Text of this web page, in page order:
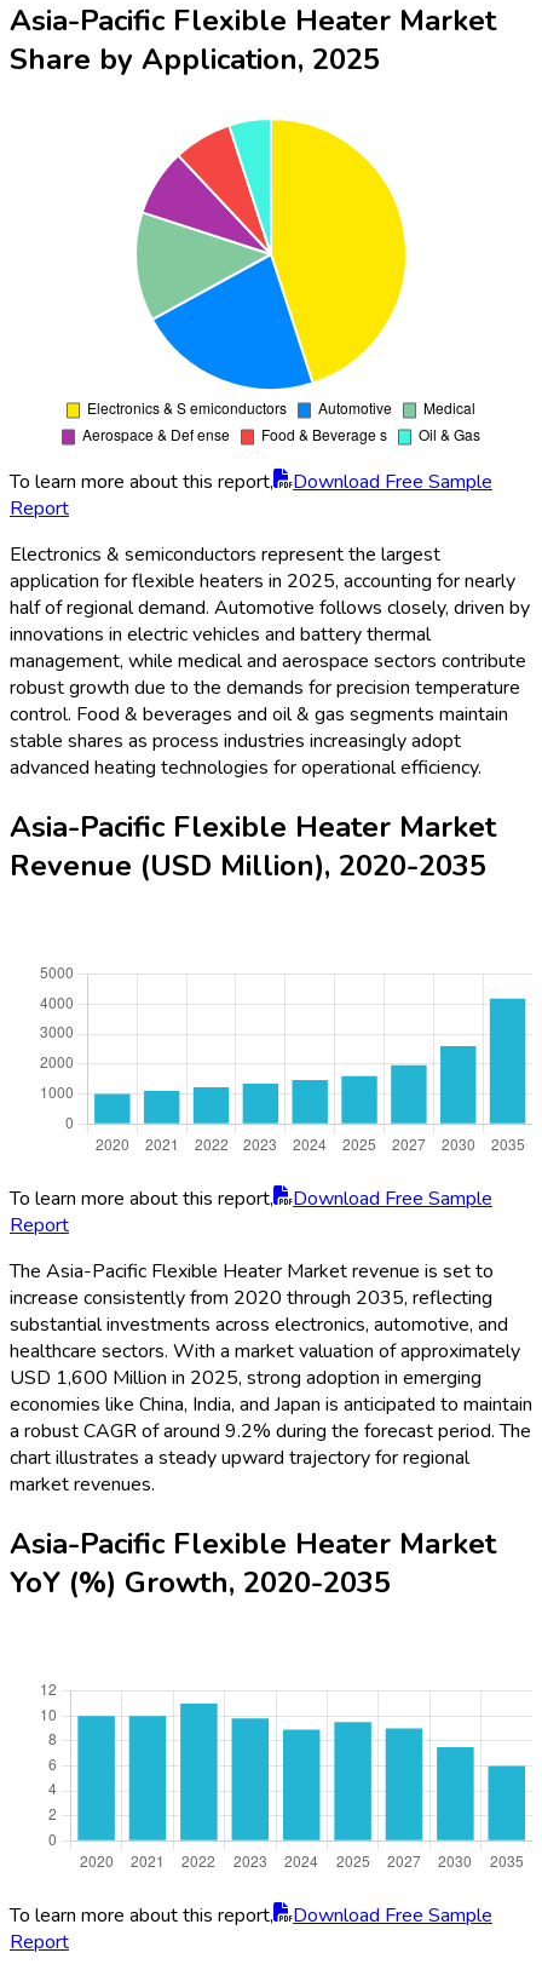
Asia-Pacific Flexible Heater Market
Share by Application, 2025
To learn more about this report,
Download Free Sample
Report
Electronics & semiconductors represent the largest
application for flexible heaters in 2025, accounting for nearly
half of regional demand. Automotive follows closely, driven by
innovations in electric vehicles and battery thermal
management, while medical and aerospace sectors contribute
robust growth due to the demands for precision temperature
control. Food & beverages and oil & gas segments maintain
stable shares as process industries increasingly adopt
advanced heating technologies for operational efficiency.
Asia-Pacific Flexible Heater Market
Revenue (USD Million), 2020-2035
To learn more about this report,
Download Free Sample
Report
The Asia-Pacific Flexible Heater Market revenue is set to
increase consistently from 2020 through 2035, reflecting
substantial investments across electronics, automotive, and
healthcare sectors. With a market valuation of approximately
USD 1,600 Million in 2025, strong adoption in emerging
economies like China, India, and Japan is anticipated to maintain
a robust CAGR of around 9.2% during the forecast period. The
chart illustrates a steady upward trajectory for regional
market revenues.
Asia-Pacific Flexible Heater Market
YoY (%) Growth, 2020-2035
To learn more about this report,
Download Free Sample
Report